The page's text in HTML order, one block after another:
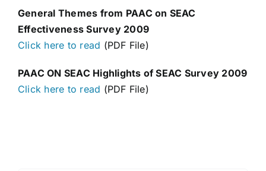
General Themes from PAAC on SEAC
Effectiveness Survey 2009
Click here to read (PDF File)
PAAC ON SEAC Highlights of SEAC Survey 2009
Click here to read (PDF File)